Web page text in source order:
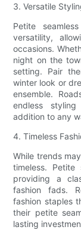
3. Versatile
Petite
versatility,
occasions.
night on the
setting. Pair
winter look or
ensemble.
endless
addition to any
4. Timeless
While trends
timeless.
providing a
fashion fads.
fashion staples
their petite
lasting